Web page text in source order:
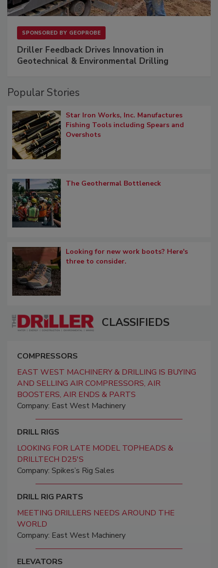
SPONSORED BY GEOPROBE
Driller Feedback Drives Innovation in
Geotechnical & Environmental Drilling
Popular Stories
Star Iron Works, Inc. Manufactures
Fishing Tools including Spears and
Overshots
The Geothermal Bottleneck
Looking for new work boots? Here's
three to consider.
CLASSIFIEDS
COMPRESSORS
EAST WEST MACHINERY & DRILLING IS BUYING
AND SELLING AIR COMPRESSORS, AIR
BOOSTERS, AIR ENDS & PARTS
Company: East West Machinery
DRILL RIGS
LOOKING FOR LATE MODEL TOPHEADS &
DRILLTECH D25'S
Company: Spikes’s Rig Sales
DRILL RIG PARTS
MEETING DRILLERS NEEDS AROUND THE
WORLD
Company: East West Machinery
ELEVATORS